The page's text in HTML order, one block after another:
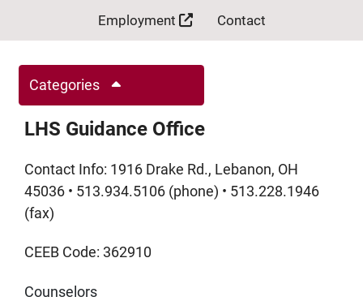
Employment Contact
Categories
LHS Guidance Office
Contact Info: 1916 Drake Rd., Lebanon, OH
45036 • 513.934.5106 (phone) • 513.228.1946
(fax)
CEEB Code: 362910
Counselors